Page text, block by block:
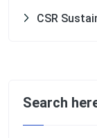
CSR
Search